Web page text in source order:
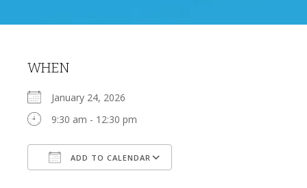
WHEN
January 24, 2026
9:30 am - 12:30 pm
ADD TO CALENDAR